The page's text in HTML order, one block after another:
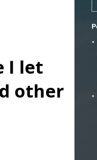
I let
other